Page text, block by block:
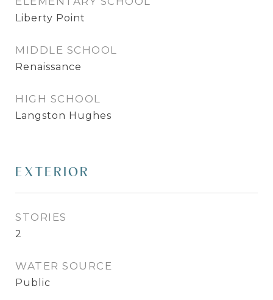
Liberty Point
MIDDLE SCHOOL
Renaissance
HIGH SCHOOL
Langston Hughes
EXTERIOR
STORIES
2
WATER SOURCE
Public